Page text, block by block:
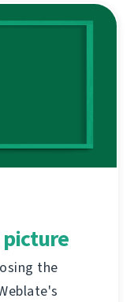
the